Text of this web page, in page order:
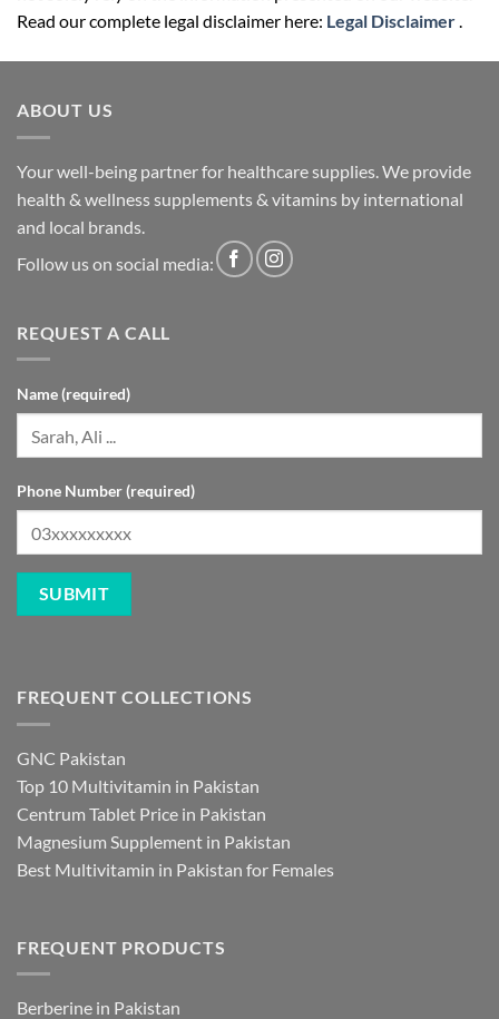
Read our complete legal disclaimer here: Legal Disclaimer.
ABOUT US
Your well-being partner for healthcare supplies. We provide
health & wellness supplements & vitamins by international
and local brands.
Follow us on social media:
REQUEST A CALL
Name (required)
Phone Number (required)
FREQUENT COLLECTIONS
GNC Pakistan
Top 10 Multivitamin in Pakistan
Centrum Tablet Price in Pakistan
Magnesium Supplement in Pakistan
Best Multivitamin in Pakistan for Females
FREQUENT PRODUCTS
Berberine in Pakistan